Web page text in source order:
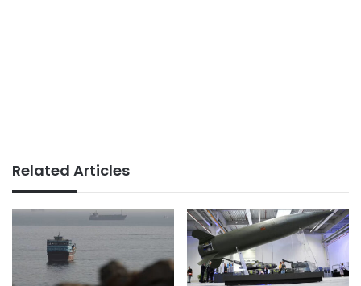
Related Articles